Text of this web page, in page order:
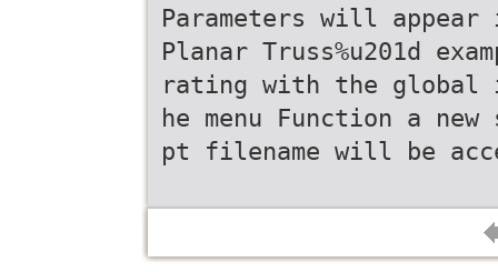
Parameters will
Planar Truss%u201d
rating with the
he menu Function a